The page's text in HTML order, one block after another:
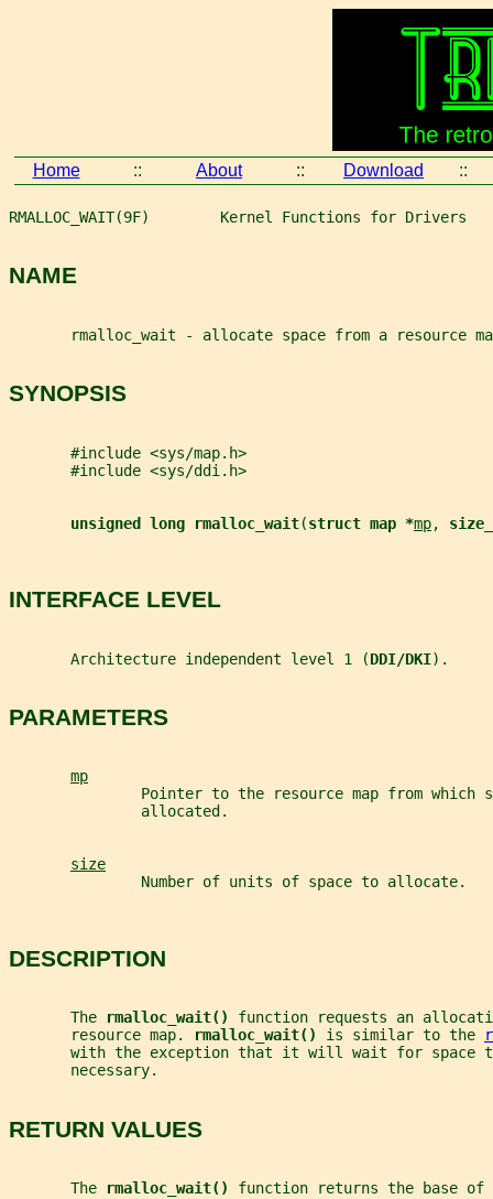
Home :: About :: Download ::
RMALLOC_WAIT(9F)        Kernel Functions for Drivers
NAME
rmalloc_wait - allocate space from a resource
SYNOPSIS
       #include <sys/map.h>
       #include <sys/ddi.h>
unsigned long rmalloc_wait(struct map *mp,
INTERFACE LEVEL
       Architecture independent level 1 (
DDI/DKI).
PARAMETERS
mp
Pointer to the resource map from which
               allocated.
size
               Number of units of space to allocate.
DESCRIPTION
       The
rmalloc_wait() function requests an
       resource map.
rmalloc_wait() is similar to the
with the exception that it will wait for space
       necessary.
RETURN VALUES
       The
rmalloc_wait() function returns the base of